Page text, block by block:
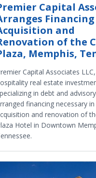
Capital
and
of the
Memphis,
Capital Associates
real estate
in debt and
financing necessary
and renovation of
Hotel in Downtown